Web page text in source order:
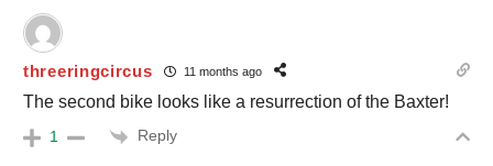
threeringcircus 11 months ago
The second bike looks like a resurrection of the Baxter!
1 Reply